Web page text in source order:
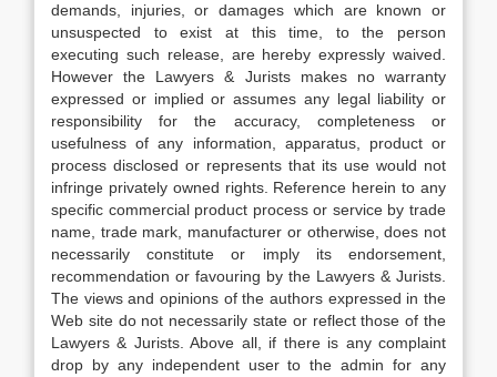
demands, injuries, or damages which are known or
unsuspected to exist at this time, to the person
executing such release, are hereby expressly waived.
However the Lawyers & Jurists makes no warranty
expressed or implied or assumes any legal liability or
responsibility for the accuracy, completeness or
usefulness of any information, apparatus, product or
process disclosed or represents that its use would not
infringe privately owned rights. Reference herein to any
specific commercial product process or service by trade
name, trade mark, manufacturer or otherwise, does not
necessarily constitute or imply its endorsement,
recommendation or favouring by the Lawyers & Jurists.
The views and opinions of the authors expressed in the
Web site do not necessarily state or reflect those of the
Lawyers & Jurists. Above all, if there is any complaint
drop by any independent user to the admin for any